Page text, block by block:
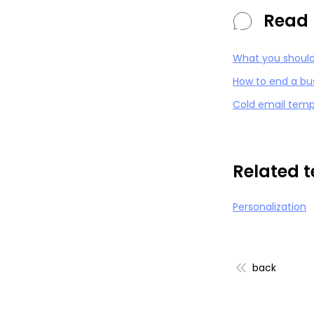
What you
How to end a
Cold email
Related
Personalization
back